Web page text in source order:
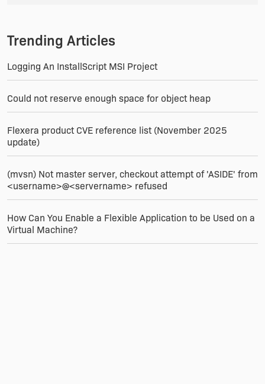
Trending Articles
Logging An InstallScript MSI Project
Could not reserve enough space for object heap
Flexera product CVE reference list (November 2025
update)
(mvsn) Not master server, checkout attempt of 'ASIDE' from
<username>@<servername> refused
How Can You Enable a Flexible Application to be Used on a
Virtual Machine?